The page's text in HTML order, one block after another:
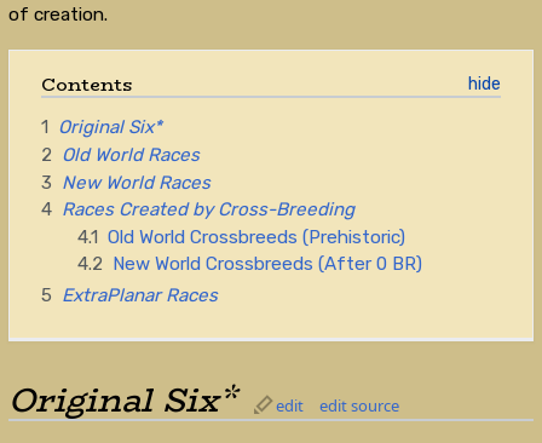
of creation.
Contents
1
Original Six*
2 Old World Races
3 New World Races
4 Races Created by Cross-Breeding
4.1 Old World Crossbreeds (Prehistoric)
4.2 New World Crossbreeds (After 0 BR)
5 ExtraPlanar Races
Original Six* edit edit source